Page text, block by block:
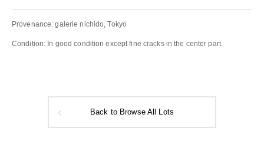
Provenance: galerie nichido, Tokyo
Condition: In good condition except fine cracks in the center part.
Back to Browse All Lots